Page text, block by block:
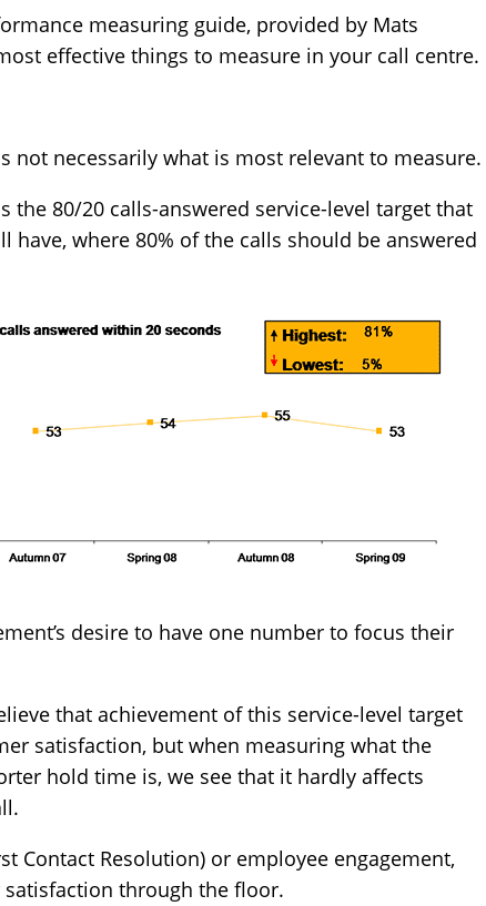
measuring guide, provided by Mats
effective things to measure in your call centre.
not necessarily what is most relevant to measure.
the 80/20 calls-answered service-level target that
have, where 80% of the calls should be answered
desire to have one number to focus their
that achievement of this service-level target
satisfaction, but when measuring what the
hold time is, we see that it hardly affects
Contact Resolution) or employee engagement,
through the floor.